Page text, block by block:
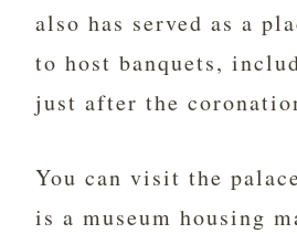
also has served as a
to host banquets,
just after the
You can visit the
is a museum housing